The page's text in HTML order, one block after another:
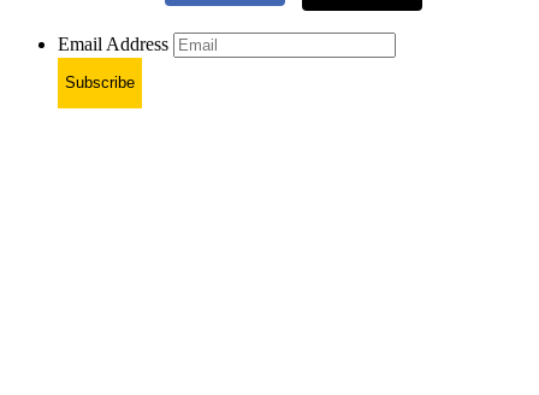
Email Address
Subscribe